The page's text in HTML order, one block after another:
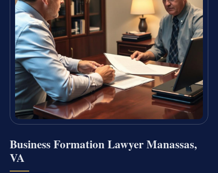
Business Formation Lawyer Manassas,
VA